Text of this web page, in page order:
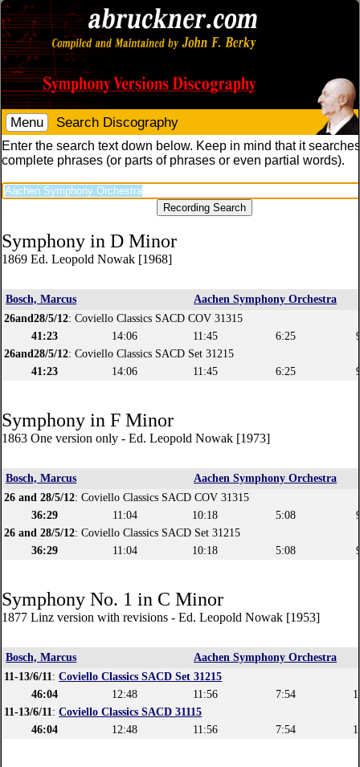
Menu Search Discography
Enter the search text down below. Keep in mind that it
complete phrases (or parts of phrases or even partial words).
Symphony in D Minor
1869 Ed. Leopold Nowak [1968]
Bosch, Marcus
Aachen Symphony Orchestra
26and28/5/12: Coviello Classics SACD COV 31315
41:23
14:06 11:45 6:25
26and28/5/12: Coviello Classics SACD Set 31215
41:23
14:06 11:45 6:25
Symphony in F Minor
1863 One version only - Ed. Leopold Nowak [1973]
Bosch, Marcus
Aachen Symphony Orchestra
26 and 28/5/12: Coviello Classics SACD COV 31315
36:29
11:04 10:18 5:08
26 and 28/5/12: Coviello Classics SACD Set 31215
36:29
11:04 10:18 5:08
Symphony No. 1 in C Minor
1877 Linz version with revisions - Ed. Leopold Nowak [1953]
Bosch, Marcus
Aachen Symphony Orchestra
11-13/6/11:Coviello Classics SACD Set 31215
46:04
12:48 11:56 7:54
11-13/6/11:Coviello Classics SACD 31115
46:04
12:48 11:56 7:54